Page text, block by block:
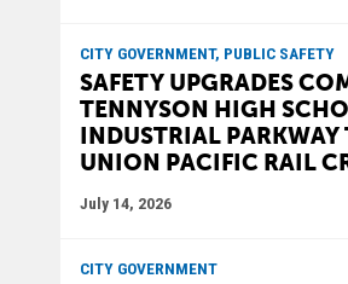
CITY GOVERNMENT, PUBLIC SAFETY
SAFETY UPGRADES
TENNYSON HIGH
INDUSTRIAL
UNION PACIFIC RAIL
July 14, 2026
CITY GOVERNMENT